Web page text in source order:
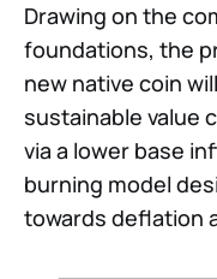
Drawing on the
foundations, the
new native coin
sustainable value
via a lower base
burning model
towards deflation